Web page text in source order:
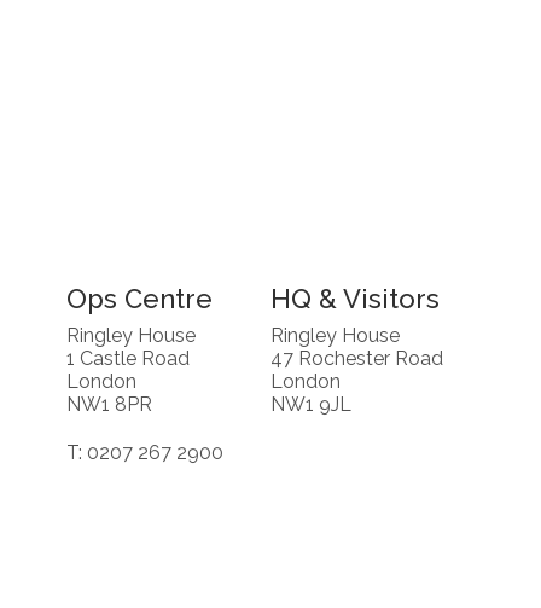
Ops Centre
Ringley House
1 Castle Road
London
NW1 8PR
T: 0207 267 2900
HQ & Visitors
Ringley House
47 Rochester Road
London
NW1 9JL